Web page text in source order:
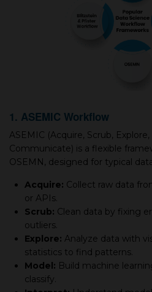
1. ASEMIC Workflow
ASEMIC (Acquire, Scrub,
Communicate) is a flexible
OSEMN, designed for typical
Acquire: Collect raw data
or APIs.
Scrub: Clean data by fixing
outliers.
Explore: Analyze data with
statistics to find patterns.
Model: Build machine
classify.